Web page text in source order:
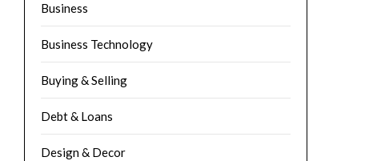
Business
Business Technology
Buying & Selling
Debt & Loans
Design & Decor